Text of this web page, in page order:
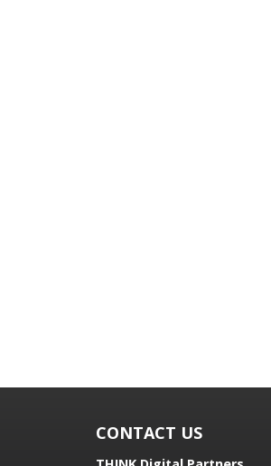
CONTACT US